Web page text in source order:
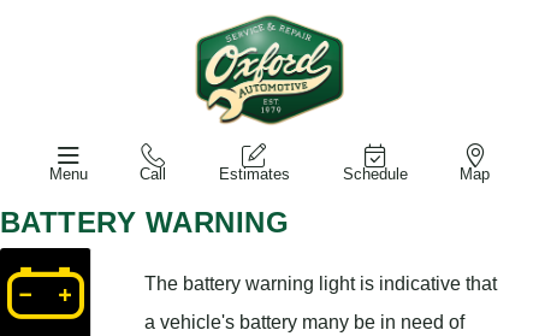
Menu Call Estimates Schedule Map
BATTERY WARNING
The battery warning light is indicative that
a vehicle's battery many be in need of